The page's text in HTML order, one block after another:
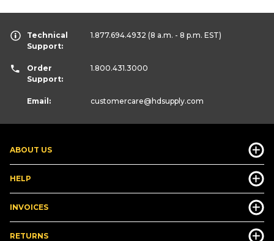
ABOUT US
HELP
INVOICES
RETURNS
Technical
Support:
1.877.694.4932 (8 a.m. - 8 p.m. EST)
Order
Support:
1.800.431.3000
Email: customercare@hdsupply.com